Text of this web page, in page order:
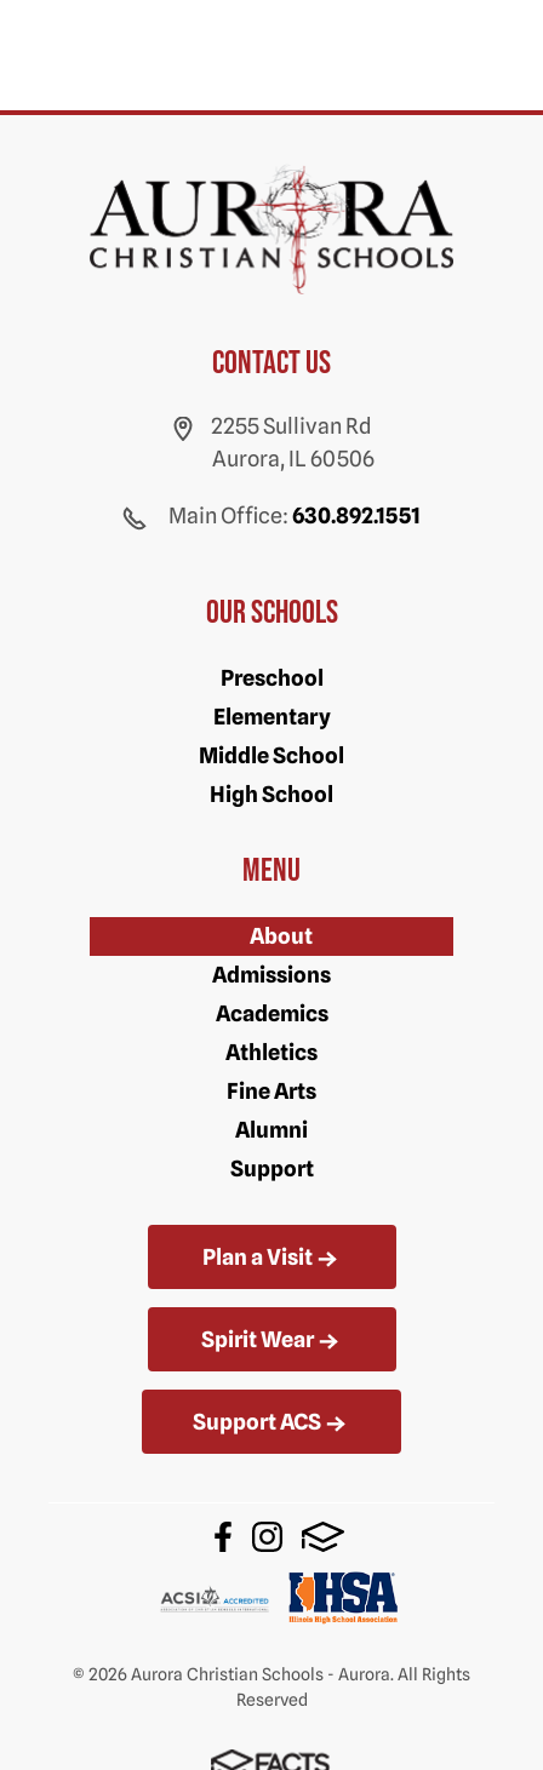
Contact us
2255 Sullivan Rd
Aurora, IL 60506
Main Office:630.892.1551
Our Schools
Preschool
Elementary
Middle School
High School
Menu
About
Admissions
Academics
Athletics
Fine Arts
Alumni
Support
Plan a Visit
Spirit Wear
Support ACS
© 2026 Aurora Christian Schools - Aurora. All Rights
Reserved